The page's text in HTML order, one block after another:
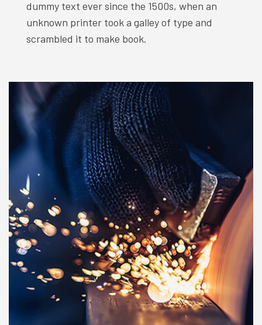
dummy text ever since the 1500s, when an
unknown printer took a galley of type and
scrambled it to make book.